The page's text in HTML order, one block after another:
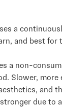
a
and best
a non-
Slower, more
and
due to